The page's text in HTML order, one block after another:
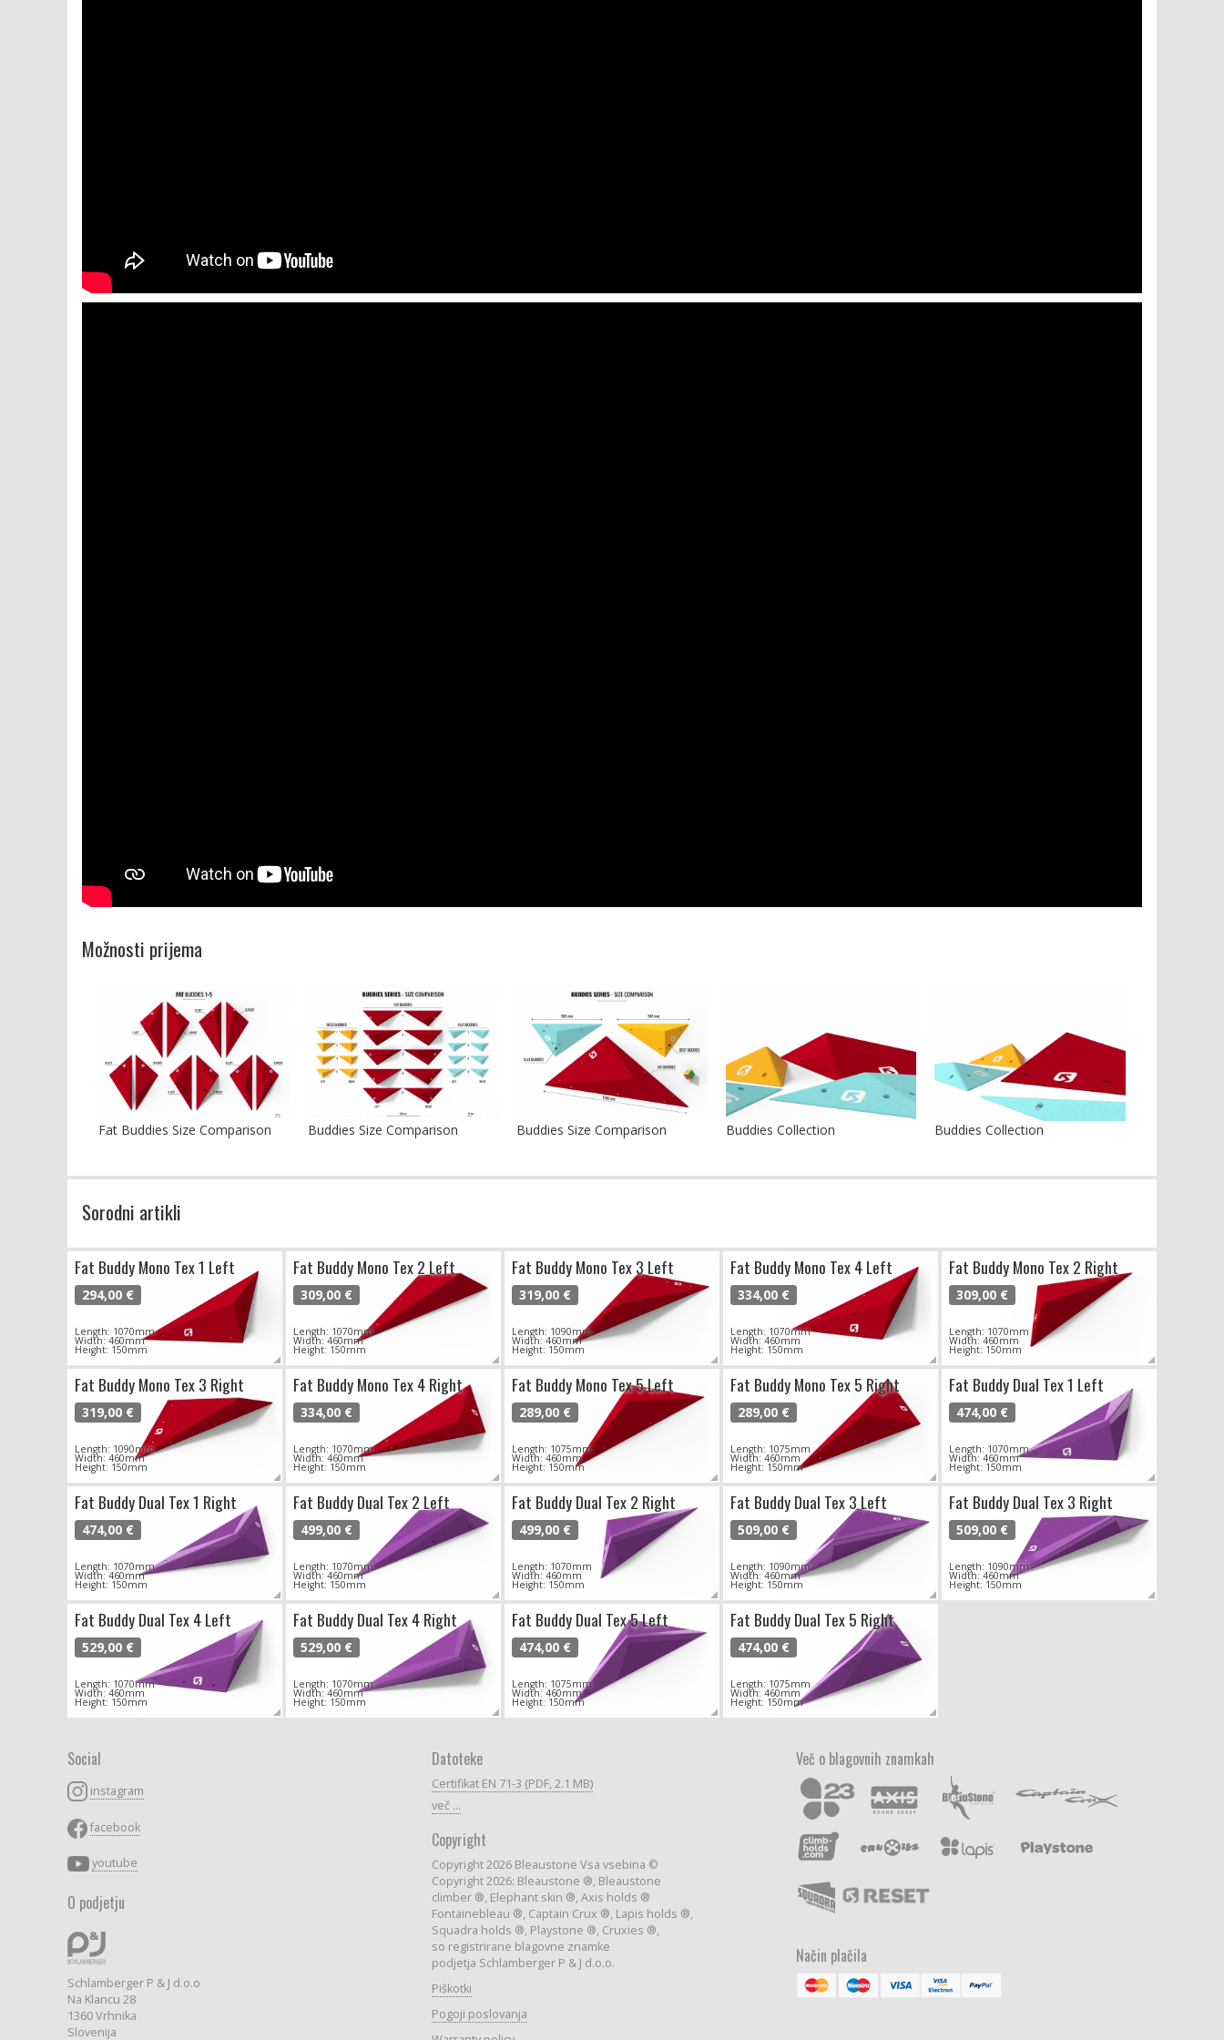
Možnosti prijema
Fat Buddies Size Comparison Buddies Size Comparison Buddies Size Comparison Buddies Collection Buddies Collection
Sorodni artikli
Fat Buddy Mono Tex 1 Left
294,00 €
Length: 1070mm
Width: 460mm
Height: 150mm
Fat Buddy Mono Tex 2 Left
309,00 €
Length: 1070mm
Width: 460mm
Height: 150mm
Fat Buddy Mono Tex 3 Left
319,00 €
Length: 1090mm
Width: 460mm
Height: 150mm
Fat Buddy Mono Tex 4 Left
334,00 €
Length: 1070mm
Width: 460mm
Height: 150mm
Fat Buddy Mono Tex 2 Right
309,00 €
Length: 1070mm
Width: 460mm
Height: 150mm
Fat Buddy Mono Tex 3 Right
319,00 €
Length: 1090mm
Width: 460mm
Height: 150mm
Fat Buddy Mono Tex 4 Right
334,00 €
Length: 1070mm
Width: 460mm
Height: 150mm
Fat Buddy Mono Tex 5 Left
289,00 €
Length: 1075mm
Width: 460mm
Height: 150mm
Fat Buddy Mono Tex 5 Right
289,00 €
Length: 1075mm
Width: 460mm
Height: 150mm
Fat Buddy Dual Tex 1 Left
474,00 €
Length: 1070mm
Width: 460mm
Height: 150mm
Fat Buddy Dual Tex 1 Right
474,00 €
Length: 1070mm
Width: 460mm
Height: 150mm
Fat Buddy Dual Tex 2 Left
499,00 €
Length: 1070mm
Width: 460mm
Height: 150mm
Fat Buddy Dual Tex 2 Right
499,00 €
Length: 1070mm
Width: 460mm
Height: 150mm
Fat Buddy Dual Tex 3 Left
509,00 €
Length: 1090mm
Width: 460mm
Height: 150mm
Fat Buddy Dual Tex 3 Right
509,00 €
Length: 1090mm
Width: 460mm
Height: 150mm
Fat Buddy Dual Tex 4 Left
529,00 €
Length: 1070mm
Width: 460mm
Height: 150mm
Fat Buddy Dual Tex 4 Right
529,00 €
Length: 1070mm
Width: 460mm
Height: 150mm
Fat Buddy Dual Tex 5 Left
474,00 €
Length: 1075mm
Width: 460mm
Height: 150mm
Fat Buddy Dual Tex 5 Right
474,00 €
Length: 1075mm
Width: 460mm
Height: 150mm
Social
instagram
facebook
youtube
O podjetju
Schlamberger P & J d.o.o
Na Klancu 28
1360 Vrhnika
Slovenija
Datoteke
Certifikat EN 71-3 (PDF, 2.1 MB)
več ...
Copyright
Copyright 2026 Bleaustone Vsa vsebina ©
Copyright 2026: Bleaustone ®, Bleaustone
climber ®, Elephant skin ®, Axis holds ®
Fontainebleau ®, Captain Crux ®, Lapis holds ®,
Squadra holds ®, Playstone ®, Cruxies ®,
so registrirane blagovne znamke
podjetja Schlamberger P & J d.o.o.
Piškotki
Pogoji poslovanja
Več o blagovnih znamkah
Način plačila